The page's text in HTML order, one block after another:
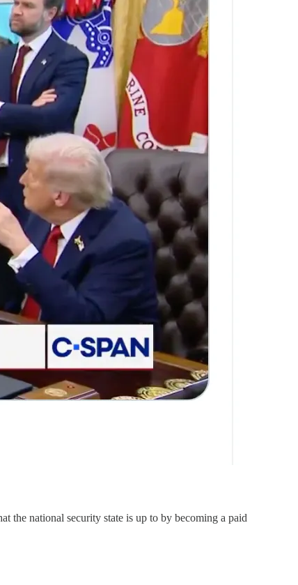
the national security state is up to by becoming a paid